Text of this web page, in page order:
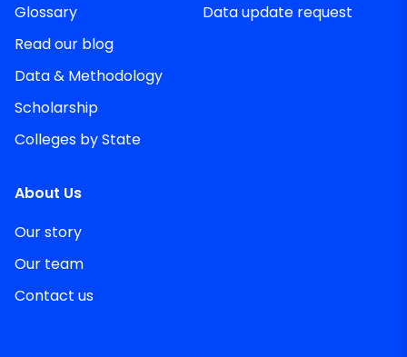
Glossary
Read our blog
Data & Methodology
Scholarship
Colleges by State
Data update request
About Us
Our story
Our team
Contact us